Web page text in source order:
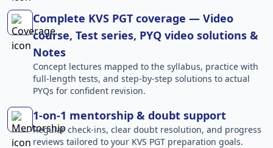
Complete KVS PGT coverage — Video
course, Test series, PYQ video solutions &
Notes
Concept lectures mapped to the syllabus, practice with
full-length tests, and step-by-step solutions to actual
PYQs for confident revision.
1-on-1 mentorship & doubt support
Regular check-ins, clear doubt resolution, and progress
reviews tailored to your KVS PGT preparation goals.